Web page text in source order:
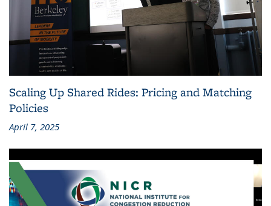
Scaling Up Shared Rides: Pricing and Matching
Policies
April 7, 2025